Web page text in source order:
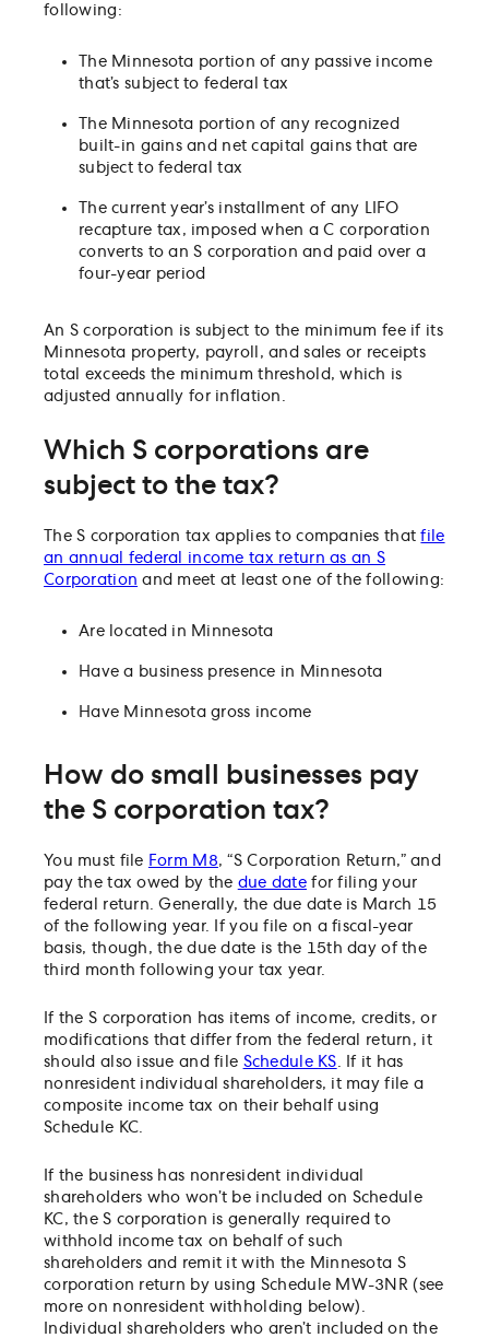
following:
The Minnesota portion of any passive income
that’s subject to federal tax
The Minnesota portion of any recognized
built-in gains and net capital gains that are
subject to federal tax
The current year’s installment of any LIFO
recapture tax, imposed when a C corporation
converts to an S corporation and paid over a
four-year period
An S corporation is subject to the minimum fee if its
Minnesota property, payroll, and sales or receipts
total exceeds the minimum threshold, which is
adjusted annually for inflation.
Which S corporations are
subject to the tax?
The S corporation tax applies to companies thatfile
an annual federal income tax return as an S
Corporation and meet at least one of the following:
Are located in Minnesota
Have a business presence in Minnesota
Have Minnesota gross income
How do small businesses pay
the S corporation tax?
You must file Form M8, “S Corporation Return,” and
pay the tax owed by the due datefor filing your
federal return. Generally, the due date is March 15
of the following year. If you file on a fiscal-year
basis, though, the due date is the 15th day of the
third month following your tax year.
If the S corporation has items of income, credits, or
modifications that differ from the federal return, it
should also issue and file Schedule KS. If it has
nonresident individual shareholders, it may file a
composite income tax on their behalf using
Schedule KC.
If the business has nonresident individual
shareholders who won’t be included on Schedule
KC, the S corporation is generally required to
withhold income tax on behalf of such
shareholders and remit it with the Minnesota S
corporation return by using Schedule MW-3NR (see
more on nonresident withholding below).
Individual shareholders who aren’t included on the